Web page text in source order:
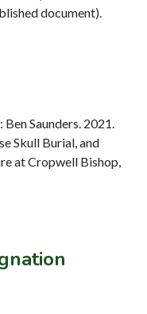
document).
Saunders. 2021.
Skull Burial, and
at Cropwell Bishop,